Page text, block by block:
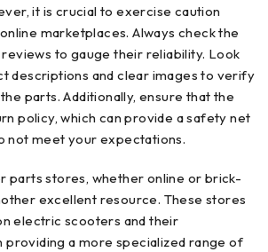
it is crucial to exercise caution
marketplaces. Always check the
reviews to gauge their reliability. Look
descriptions and clear images to verify
parts. Additionally, ensure that the
policy, which can provide a safety net
not meet your expectations.
parts stores, whether online or brick-
excellent resource. These stores
electric scooters and their
a more specialized range of